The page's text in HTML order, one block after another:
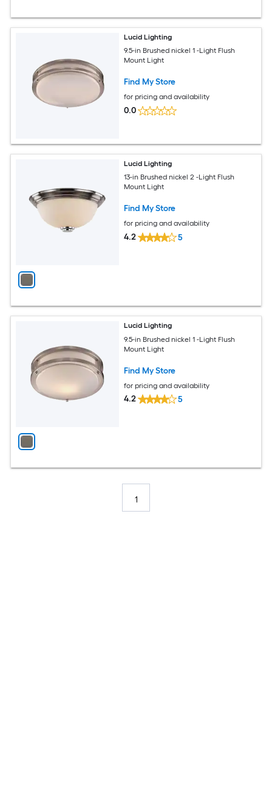
Lucid Lighting
9.5-in Brushed nickel 1 -Light Flush
Mount Light
Find My Store
for pricing and availability
0.0
Lucid Lighting
13-in Brushed nickel 2 -Light Flush
Mount Light
Find My Store
for pricing and availability
4.2 5
Lucid Lighting
9.5-in Brushed nickel 1 -Light Flush
Mount Light
Find My Store
for pricing and availability
4.2 5
1